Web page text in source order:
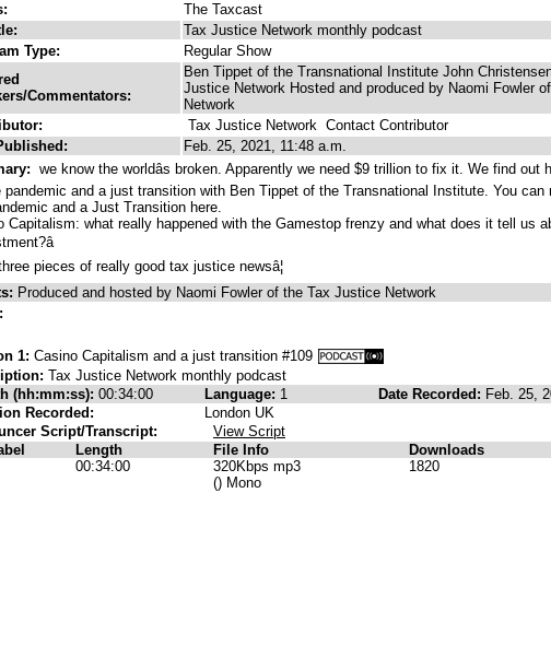
The Taxcast
Tax Justice Network monthly podcast
Type:
Regular Show
Commentators:
Ben Tippet of the Transnational Institute John
Justice Network Hosted and produced by Naomi Fowler
Network
Tax Justice Network Contact Contributor
Feb. 25, 2021, 11:48 a.m.
we know the worldâs broken. Apparently we need $9 trillion to fix it. We find out
pandemic and a just transition with Ben Tippet of the Transnational Institute. You can
and a Just Transition here.
Capitalism: what really happened with the Gamestop frenzy and what does it tell us
pieces of really good tax justice newsâ¦
Produced and hosted by Naomi Fowler of the Tax Justice Network
1: Casino Capitalism and a just transition #109
Tax Justice Network monthly podcast
(hh:mm:ss): 00:34:00 Language: 1 Date Recorded: Feb. 25,
Recorded:
London UK
Script/Transcript:
View Script
Length File Info
Downloads
00:34:00
320Kbps mp3
() Mono
1820